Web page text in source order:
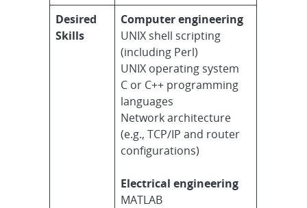
Desired
Skills
Computer engineering
UNIX shell scripting
(including Perl)
UNIX operating system
C or C++ programming
languages
Network architecture
(e.g., TCP/IP and router
configurations)
Electrical engineering
MATLAB